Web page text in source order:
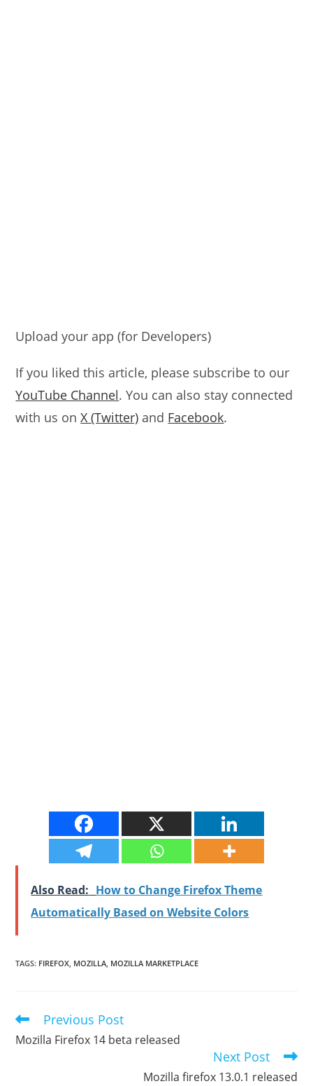
Upload your app (for Developers)
If you liked this article, please subscribe to our
YouTube Channel. You can also stay connected
with us onX (Twitter) and Facebook.
Also Read: How to Change Firefox Theme
Automatically Based on Website Colors
TAGS: FIREFOX, MOZILLA, MOZILLA MARKETPLACE
Read
articles
Previous Post
Mozilla Firefox 14 beta released
Next Post
Mozilla firefox 13.0.1 released